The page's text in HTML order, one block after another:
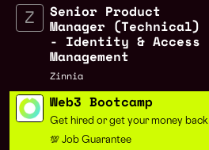
Senior Product
Manager (Technical)
- Identity & Access
Management
Zinnia
Web3 Bootcamp
Get hired or get your money back
💯 Job Guarantee